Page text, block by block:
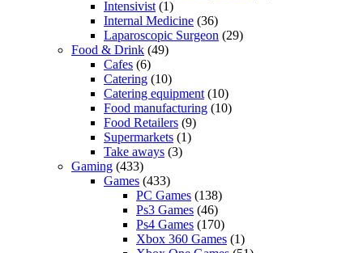
Intensivist (1)
Internal Medicine (36)
Laparoscopic Surgeon (29)
Food & Drink (49)
Cafes (6)
Catering (10)
Catering equipment (10)
Food manufacturing (10)
Food Retailers (9)
Supermarkets (1)
Take aways (3)
Gaming (433)
Games (433)
PC Games (138)
Ps3 Games (46)
Ps4 Games (170)
Xbox 360 Games (1)